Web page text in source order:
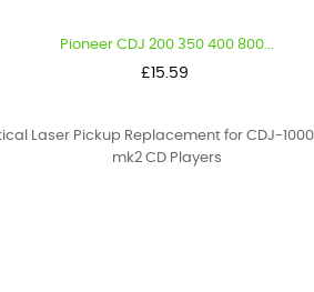
Pioneer CDJ 200 350 400 800...
Price
£15.59